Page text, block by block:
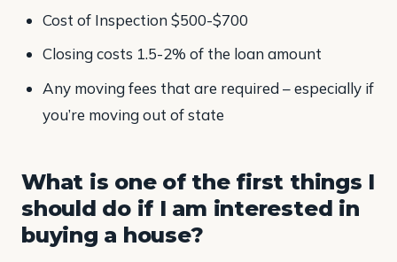
Cost of Inspection $500-$700
Closing costs 1.5-2% of the loan amount
Any moving fees that are required – especially if
you’re moving out of state
What is one of the first things I
should do if I am interested in
buying a house?